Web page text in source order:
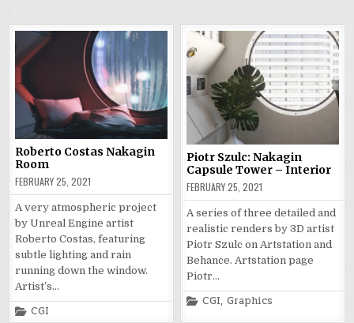
Roberto Costas Nakagin
Room
FEBRUARY 25, 2021
A very atmospheric project
by Unreal Engine artist
Roberto Costas, featuring
subtle lighting and rain
running down the window.
Artist’s…
Posted
CGI
Piotr Szulc: Nakagin
Capsule Tower – Interior
FEBRUARY 25, 2021
A series of three detailed and
realistic renders by 3D artist
Piotr Szulc on Artstation and
Behance. Artstation page
Piotr…
Posted
CGI,Graphics